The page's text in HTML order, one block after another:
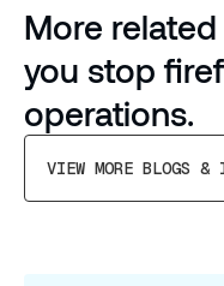
More
you stop
operations.
VIEW MORE BLOGS &